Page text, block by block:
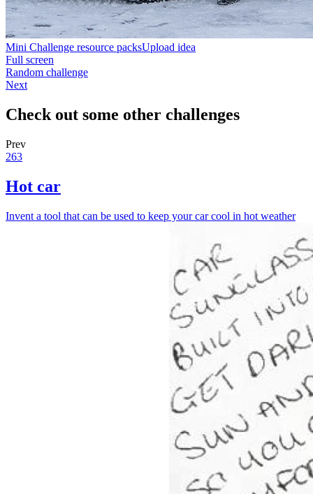
Mini Challenge resource packsUpload idea
Full screen
Random challenge
Next
Check out some other challenges
Prev
263
Hot car
Invent a tool that can be used to keep your car cool in hot weather